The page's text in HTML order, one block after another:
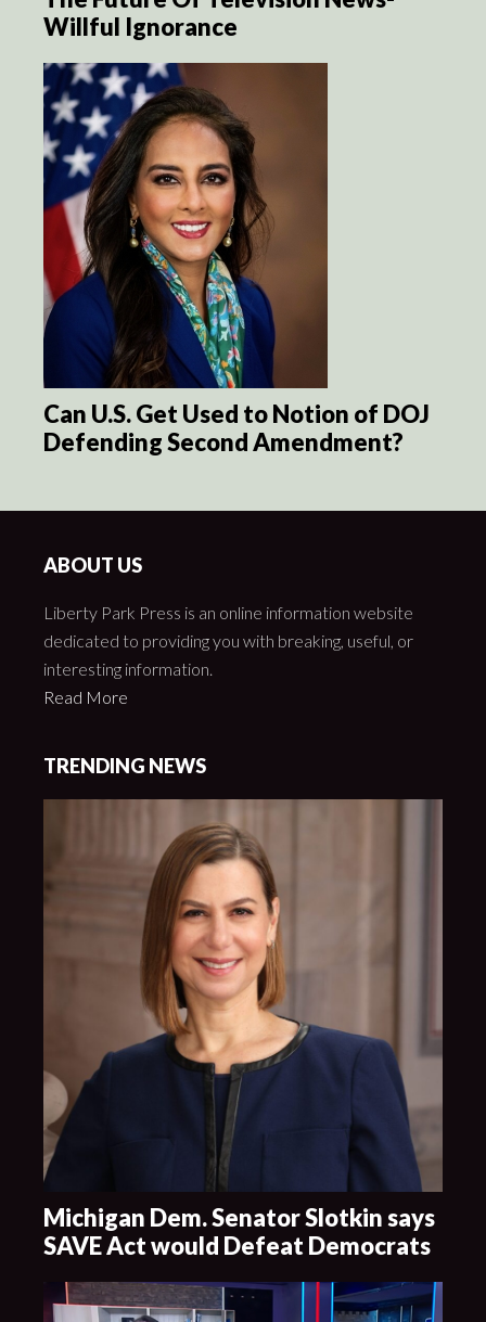
Willful Ignorance
Can U.S. Get Used to Notion of DOJ
Defending Second Amendment?
ABOUT US
Liberty Park Press is an online information website
dedicated to providing you with breaking, useful, or
interesting information.
Read More
TRENDING NEWS
Michigan Dem. Senator Slotkin says
SAVE Act would Defeat Democrats